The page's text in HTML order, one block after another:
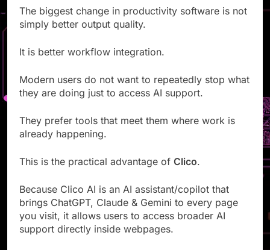
The biggest change in productivity software is not
simply better output quality.
It is better workflow integration.
Modern users do not want to repeatedly stop what
they are doing just to access AI support.
They prefer tools that meet them where work is
already happening.
This is the practical advantage of Clico.
Because Clico AI is an AI assistant/copilot that
brings ChatGPT, Claude & Gemini to every page
you visit, it allows users to access broader AI
support directly inside webpages.